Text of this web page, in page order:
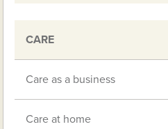
CARE
Care as a business
Care at home